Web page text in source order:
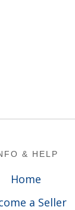
& HELP
Home
a Seller